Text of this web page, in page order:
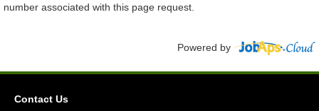
number associated with this page request.
Powered by
Contact Us